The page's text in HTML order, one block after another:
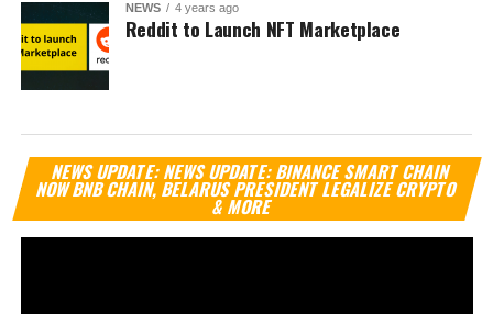
NEWS 4 years ago
Reddit to Launch NFT Marketplace
NEWS UPDATE: NEWS UPDATE: BINANCE SMART CHAIN
NOW BNB CHAIN, BELARUS PRESIDENT LEGALIZE CRYPTO
& MORE